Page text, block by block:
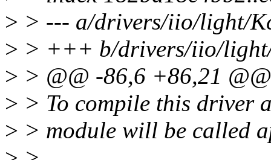
> > --- a/drivers/iio/light/
> > +++ b/drivers/iio/
> > @@ -86,6 +86,21
> > To compile this driver
> > module will be called